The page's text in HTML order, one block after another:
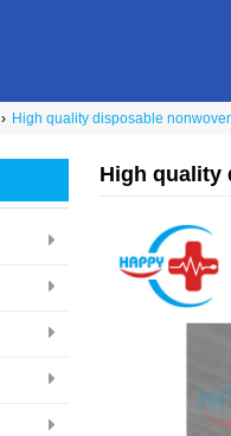
› High quality disposable
High quality